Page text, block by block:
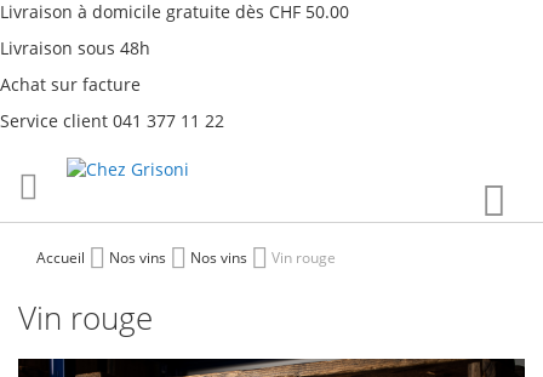
Livraison à domicile gratuite dès CHF 50.00
Livraison sous 48h
Achat sur facture
Service client 041 377 11 22
contenu
Accueil Nos vins Nos vins Vin rouge
Vin rouge